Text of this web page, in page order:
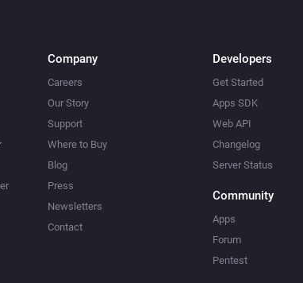
Company
Careers
Our Story
Support
Where to Buy
Blog
Press
Newsletters
Contact
Developers
Get Started
Apps SDK
Web API
Changelog
Server Status
Community
Apps
Forum
Pentest